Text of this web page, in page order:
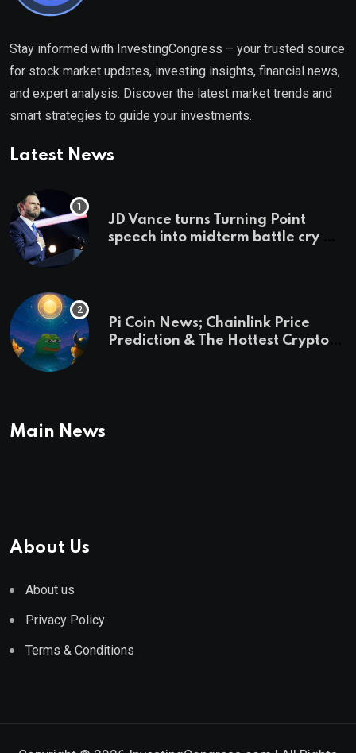
Stay informed with InvestingCongress – your trusted source
for stock market updates, investing insights, financial news,
and expert analysis. Discover the latest market trends and
smart strategies to guide your investments.
Latest News
JD Vance turns Turning Point
speech into midterm battle cry —
Pi Coin News; Chainlink Price
Prediction & The Hottest Cryptos
Main News
About Us
About us
Privacy Policy
Terms & Conditions